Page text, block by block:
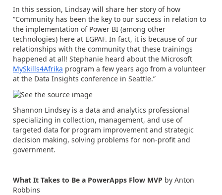
In this session, Lindsay will share her story of how
“Community has been the key to our success in relation to
the implementation of Power BI (among other
technologies) here at EGPAF. In fact, it is because of our
relationships with the community that these trainings
happened at all! Stephanie heard about the Microsoft
MySkills4Afrika program a few years ago from a volunteer
at the Data Insights conference in Seattle.”
Shannon Lindsey is a data and analytics professional
specializing in collection, management, and use of
targeted data for program improvement and strategic
decision making, solving problems for non-profit and
government.
What It Takes to Be a PowerApps Flow MVP by Anton
Robbins